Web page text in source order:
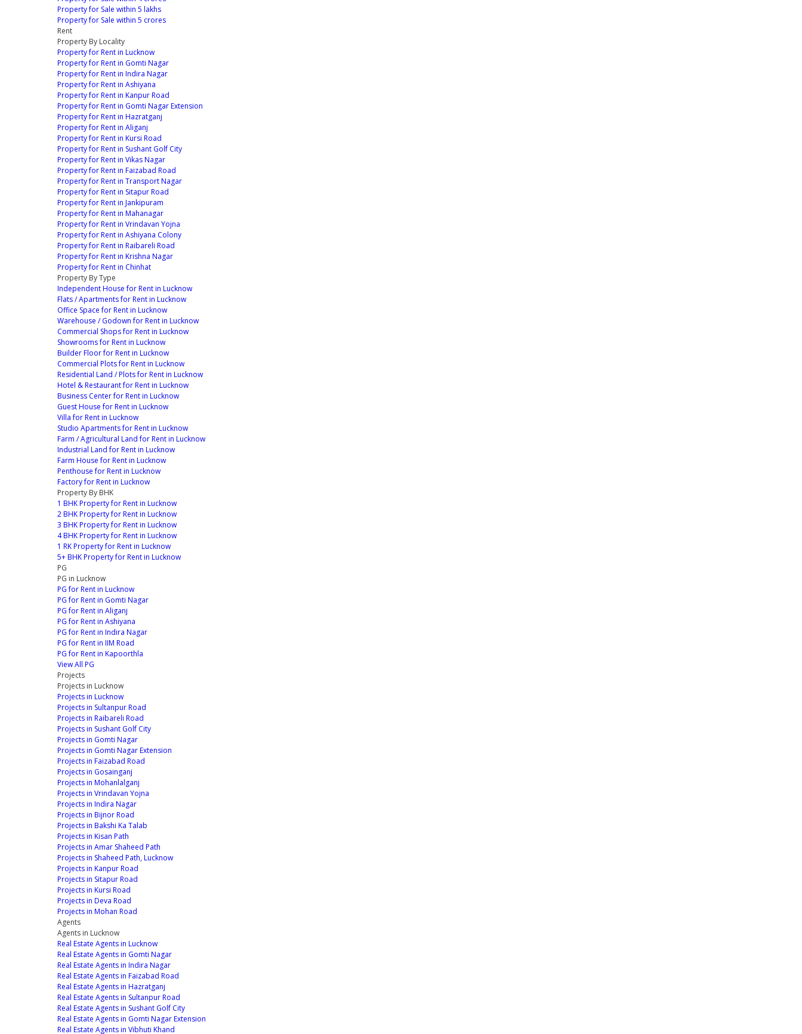
Property for Sale within 5 lakhs
Property for Sale within 5 crores
Rent
Property By Locality
Property for Rent in Lucknow
Property for Rent in Gomti Nagar
Property for Rent in Indira Nagar
Property for Rent in Ashiyana
Property for Rent in Kanpur Road
Property for Rent in Gomti Nagar Extension
Property for Rent in Hazratganj
Property for Rent in Aliganj
Property for Rent in Kursi Road
Property for Rent in Sushant Golf City
Property for Rent in Vikas Nagar
Property for Rent in Faizabad Road
Property for Rent in Transport Nagar
Property for Rent in Sitapur Road
Property for Rent in Jankipuram
Property for Rent in Mahanagar
Property for Rent in Vrindavan Yojna
Property for Rent in Ashiyana Colony
Property for Rent in Raibareli Road
Property for Rent in Krishna Nagar
Property for Rent in Chinhat
Property By Type
Independent House for Rent in Lucknow
Flats / Apartments for Rent in Lucknow
Office Space for Rent in Lucknow
Warehouse / Godown for Rent in Lucknow
Commercial Shops for Rent in Lucknow
Showrooms for Rent in Lucknow
Builder Floor for Rent in Lucknow
Commercial Plots for Rent in Lucknow
Residential Land / Plots for Rent in Lucknow
Hotel & Restaurant for Rent in Lucknow
Business Center for Rent in Lucknow
Guest House for Rent in Lucknow
Villa for Rent in Lucknow
Studio Apartments for Rent in Lucknow
Farm / Agricultural Land for Rent in Lucknow
Industrial Land for Rent in Lucknow
Farm House for Rent in Lucknow
Penthouse for Rent in Lucknow
Factory for Rent in Lucknow
Property By BHK
1 BHK Property for Rent in Lucknow
2 BHK Property for Rent in Lucknow
3 BHK Property for Rent in Lucknow
4 BHK Property for Rent in Lucknow
1 RK Property for Rent in Lucknow
5+ BHK Property for Rent in Lucknow
PG
PG in Lucknow
PG for Rent in Lucknow
PG for Rent in Gomti Nagar
PG for Rent in Aliganj
PG for Rent in Ashiyana
PG for Rent in Indira Nagar
PG for Rent in IIM Road
PG for Rent in Kapoorthla
View All PG
Projects
Projects in Lucknow
Projects in Lucknow
Projects in Sultanpur Road
Projects in Raibareli Road
Projects in Sushant Golf City
Projects in Gomti Nagar
Projects in Gomti Nagar Extension
Projects in Faizabad Road
Projects in Gosainganj
Projects in Mohanlalganj
Projects in Vrindavan Yojna
Projects in Indira Nagar
Projects in Bijnor Road
Projects in Bakshi Ka Talab
Projects in Kisan Path
Projects in Amar Shaheed Path
Projects in Shaheed Path, Lucknow
Projects in Kanpur Road
Projects in Sitapur Road
Projects in Kursi Road
Projects in Deva Road
Projects in Mohan Road
Agents
Agents in Lucknow
Real Estate Agents in Lucknow
Real Estate Agents in Gomti Nagar
Real Estate Agents in Indira Nagar
Real Estate Agents in Faizabad Road
Real Estate Agents in Hazratganj
Real Estate Agents in Sultanpur Road
Real Estate Agents in Sushant Golf City
Real Estate Agents in Gomti Nagar Extension
Real Estate Agents in Vibhuti Khand